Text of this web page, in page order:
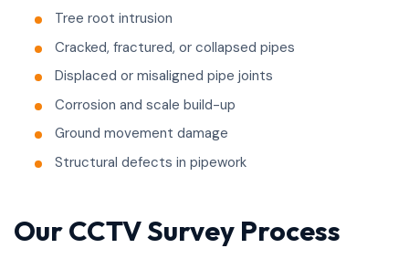
Tree root intrusion
Cracked, fractured, or collapsed pipes
Displaced or misaligned pipe joints
Corrosion and scale build-up
Ground movement damage
Structural defects in pipework
Our CCTV Survey Process